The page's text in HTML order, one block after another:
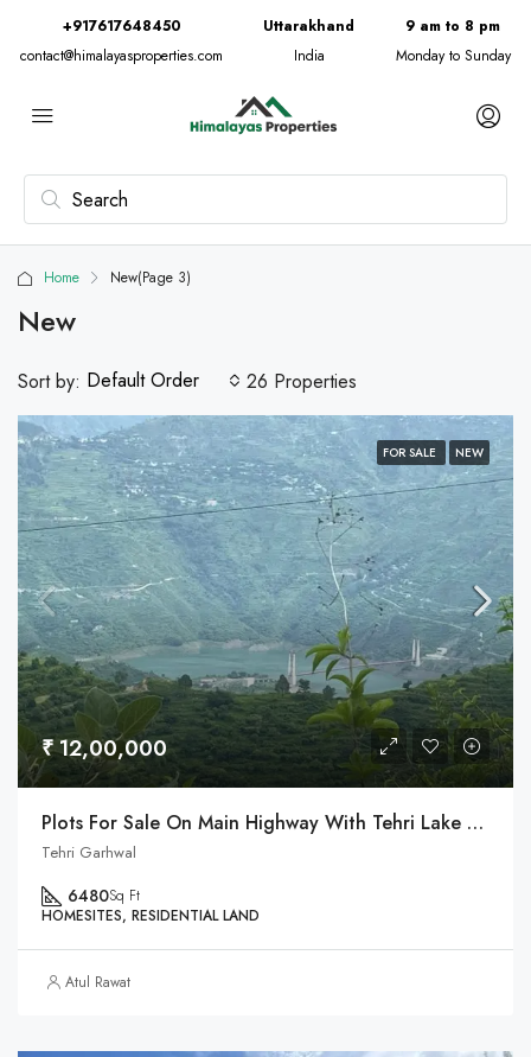
+917617648450
contact@himalayasproperties.com
Uttarakhand
India
9 am to 8 pm
Monday to Sunday
Home New(Page 3)
New
26 Properties
Sort by: Default Order
FOR SALE NEW
₹ 12,00,000
Plots For Sale On Main Highway With Tehri Lake & Dobra Chanti Bridge View
Tehri Garhwal
6480Sq Ft
HOMESITES, RESIDENTIAL LAND
Atul Rawat